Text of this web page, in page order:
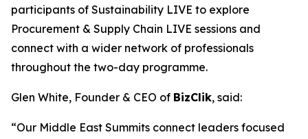
participants of Sustainability LIVE to explore
Procurement & Supply Chain LIVE sessions and
connect with a wider network of professionals
throughout the two-day programme.
Glen White, Founder & CEO of BizClik, said:
“Our Middle East Summits connect leaders focused